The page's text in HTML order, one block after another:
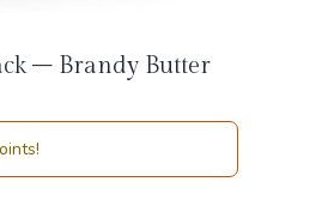
– Brandy Butter